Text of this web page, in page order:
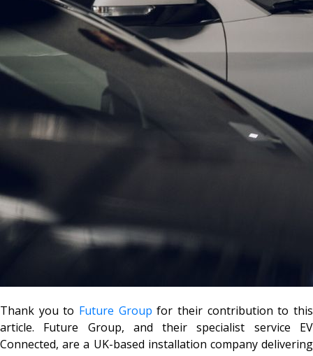
Thank you to Future Group for their contribution to this
article. Future Group, and their specialist service EV
Connected, are a UK-based installation company delivering